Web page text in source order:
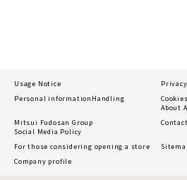
Usage Notice
Personal information Handling
About
Mitsui Fudosan Group
Social Media Policy
Contact
For those considering opening a store
Company profile